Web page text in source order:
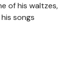
of his waltzes,
songs